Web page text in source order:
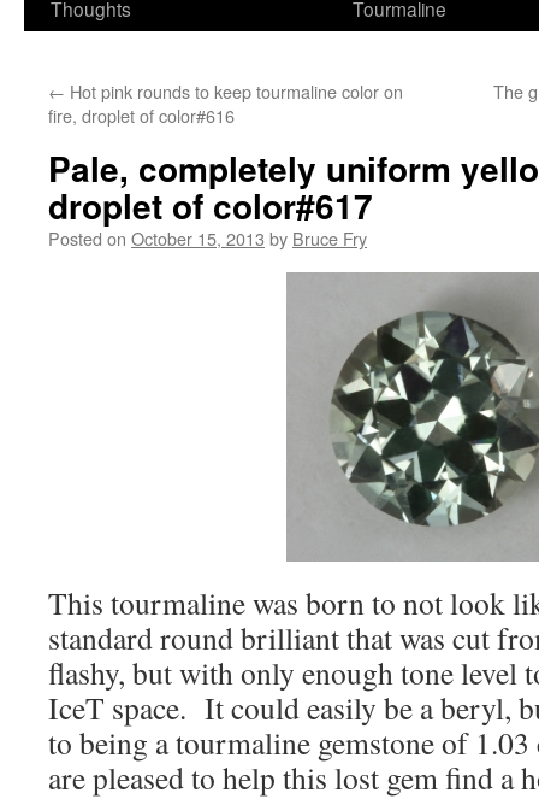
Thoughts
Tourmaline
← Hot pink rounds to keep tourmaline color on
fire, droplet of color#616
The
Pale, completely uniform
droplet of color#617
Posted on October 15, 2013 by Bruce Fry
This tourmaline was born to not look
standard round brilliant that was cut
flashy, but with only enough tone level
IceT space. It could easily be a beryl,
to being a tourmaline gemstone of
are pleased to help this lost gem find a